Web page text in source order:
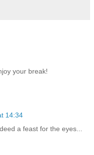
your break!
14:34
a feast for the eyes...